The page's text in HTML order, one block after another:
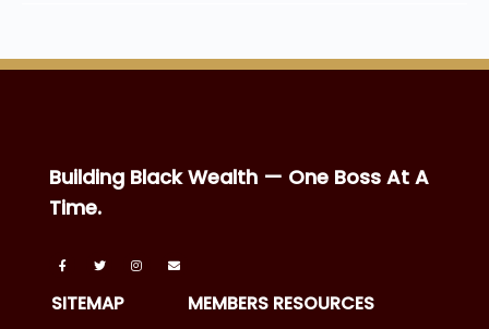
Building Black Wealth — One Boss At A
Time.
SITEMAP MEMBERS RESOURCES